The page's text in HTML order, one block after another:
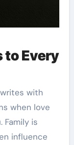
to Every
with
when love
Family is
influence